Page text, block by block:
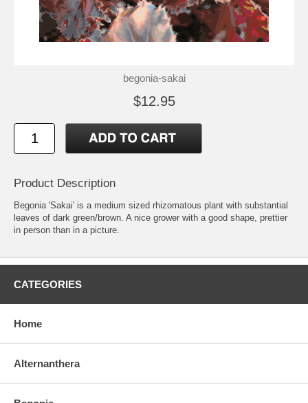
begonia-sakai
$12.95
Product Description
Begonia 'Sakai' is a medium sized rhizomatous plant with substantial
leaves of dark green/brown. A nice grower with a good shape, prettier
in person than in a picture.
CATEGORIES
Home
Alternanthera